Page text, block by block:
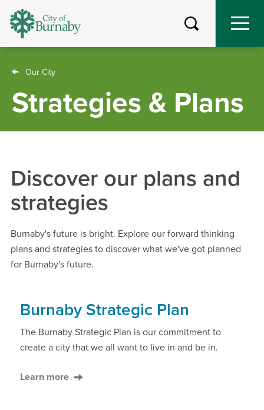
Skip
Breadcrumb
Our City
Strategies & Plans
Discover our plans and
strategies
Burnaby's future is bright. Explore our forward thinking
plans and strategies to discover what we've got planned
for Burnaby's future.
Burnaby Strategic Plan
The Burnaby Strategic Plan is our commitment to
create a city that we all want to live in and be in.
Learn more